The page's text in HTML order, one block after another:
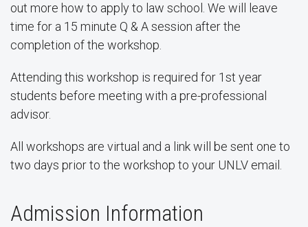
out more how to apply to law school. We will leave
time for a 15 minute Q & A session after the
completion of the workshop.
Attending this workshop is required for 1st year
students before meeting with a pre-professional
advisor.
All workshops are virtual and a link will be sent one to
two days prior to the workshop to your UNLV email.
Admission Information